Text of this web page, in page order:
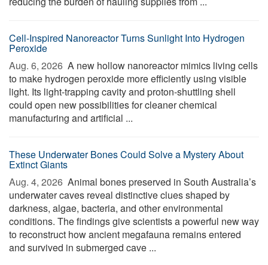
Cell-Inspired Nanoreactor Turns Sunlight Into Hydrogen
Peroxide
Aug. 6, 2026  A new hollow nanoreactor mimics living cells
to make hydrogen peroxide more efficiently using visible
light. Its light-trapping cavity and proton-shuttling shell
could open new possibilities for cleaner chemical
manufacturing and artificial ...
These Underwater Bones Could Solve a Mystery About
Extinct Giants
Aug. 4, 2026  Animal bones preserved in South Australia’s
underwater caves reveal distinctive clues shaped by
darkness, algae, bacteria, and other environmental
conditions. The findings give scientists a powerful new way
to reconstruct how ancient megafauna remains entered
and survived in submerged cave ...